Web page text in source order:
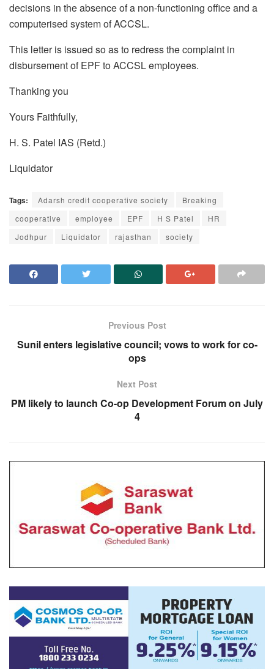
decisions in the absence of a non-functioning office and a
computerised system of ACCSL.
This letter is issued so as to redress the complaint in
disbursement of EPF to ACCSL employees.
Thanking you
Yours Faithfully,
H. S. Patel IAS (Retd.)
Liquidator
Tags: Adarsh credit cooperative society
Breaking
cooperative
employee EPF H S Patel
HR
Jodhpur
Liquidator rajasthan society
Previous Post
Sunil enters legislative council; vows to work for co-
ops
Next Post
PM likely to launch Co-op Development Forum on July
4